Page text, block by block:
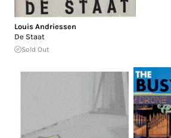
Louis Andriessen
De Staat
Sold Out